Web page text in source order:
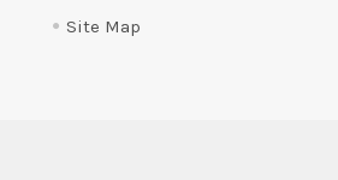
Site Map